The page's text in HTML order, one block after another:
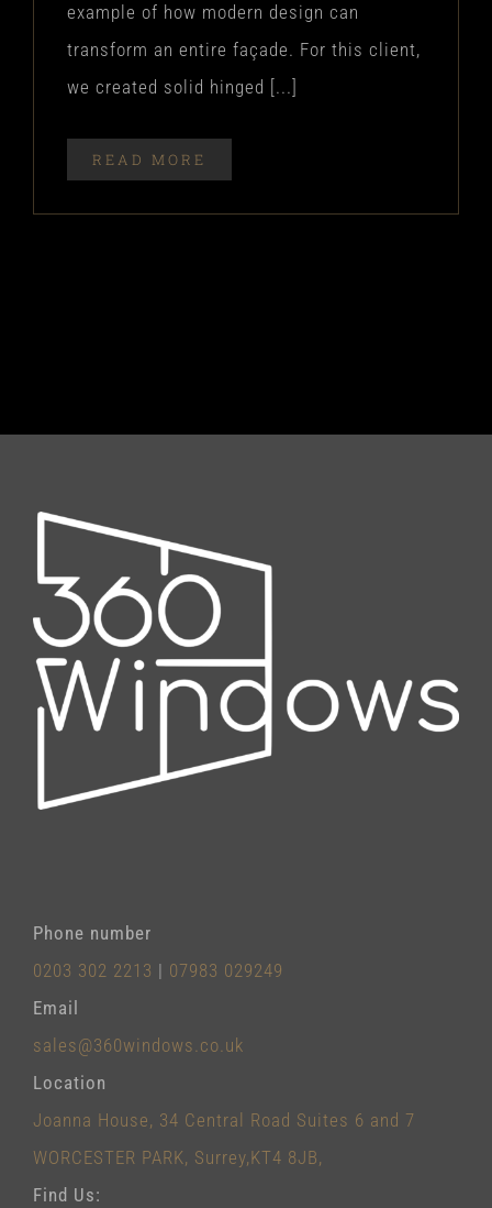
example of how modern design can
transform an entire façade. For this client,
we created solid hinged [...]
READ MORE
Phone number
0203 302 2213 | 07983 029249
Email
sales@360windows.co.uk
Location
Joanna House, 34 Central Road Suites 6 and 7
WORCESTER PARK, Surrey,KT4 8JB,
Find Us: